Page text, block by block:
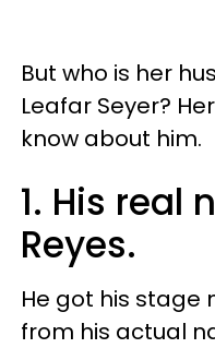
But who is her
Leafar Seyer?
know about him.
1. His real
Reyes.
He got his stage
from his actual